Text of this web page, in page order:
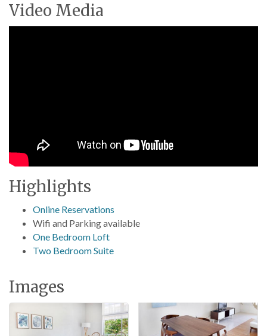
Video Media
Highlights
Online Reservations
Wifi and Parking available
One Bedroom Loft
Two Bedroom Suite
Images